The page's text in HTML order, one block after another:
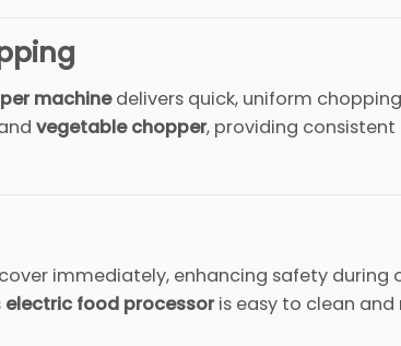
machinedelivers quick, uniform
vegetable chopper, providing consistent
immediately, enhancing safety during
electric food processoris easy to clean